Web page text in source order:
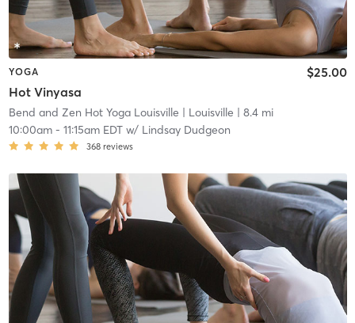
YOGA
Hot Vinyasa
$25.00
Bend and Zen Hot Yoga Louisville | Louisville | 8.4 mi
10:00am- 11:15am EDTw/ Lindsay Dudgeon
368 reviews